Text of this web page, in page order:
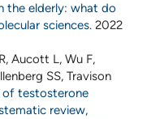
the elderly: what do
sciences. 2022
Aucott L, Wu F,
SS, Travison
testosterone
review,